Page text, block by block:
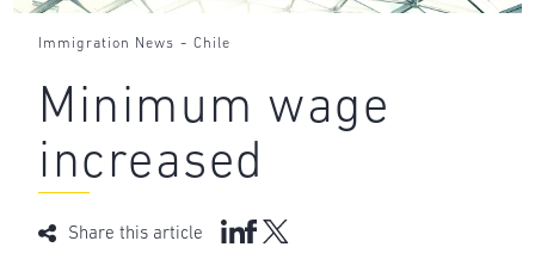
Immigration News - Chile
Minimum wage
increased
Share this article